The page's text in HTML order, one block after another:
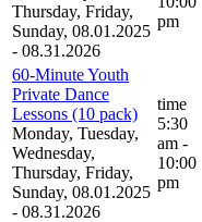
Thursday, Friday,
Sunday, 08.01.2025
- 08.31.2026
pm
60-Minute Youth
Private Dance
Lessons (10 pack)
Monday, Tuesday,
Wednesday,
Thursday, Friday,
Sunday, 08.01.2025
- 08.31.2026
time
5:30
am -
10:00
pm